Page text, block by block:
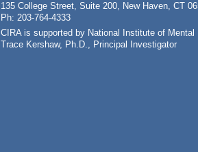
135 College Street, Suite 200, New Haven, CT
Ph: 203-764-4333
CIRA is supported by National Institute of
Trace Kershaw, Ph.D., Principal Investigator